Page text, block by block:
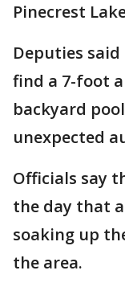
Pinecrest
Deputies
find a 7-foot
backyard
unexpected
Officials say
the day that
soaking up
the area.